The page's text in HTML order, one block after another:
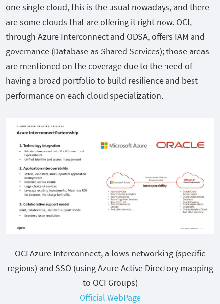
one single cloud, this is the usual nowadays, and there
are some clouds that are offering it right now. OCI,
through Azure Interconnect and ODSA, offers IAM and
governance (Database as Shared Services); those areas
are mentioned on the coverage due to the need of
having a broad portfolio to build resilience and best
performance on each cloud specialization.
OCI Azure Interconnect, allows networking (specific
regions) and SSO (using Azure Active Directory mapping
to OCI Groups)
Official WebPage